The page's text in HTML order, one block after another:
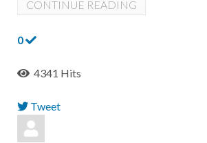
CONTINUE READING
0
4341 Hits
Tweet
pinterest